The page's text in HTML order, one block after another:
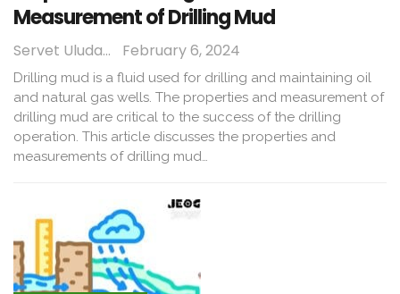
Measurement of Drilling Mud
Servet Uludağ February 6, 2024
Drilling mud is a fluid used for drilling and maintaining oil
and natural gas wells. The properties and measurement of
drilling mud are critical to the success of the drilling
operation. This article discusses the properties and
measurements of drilling mud…